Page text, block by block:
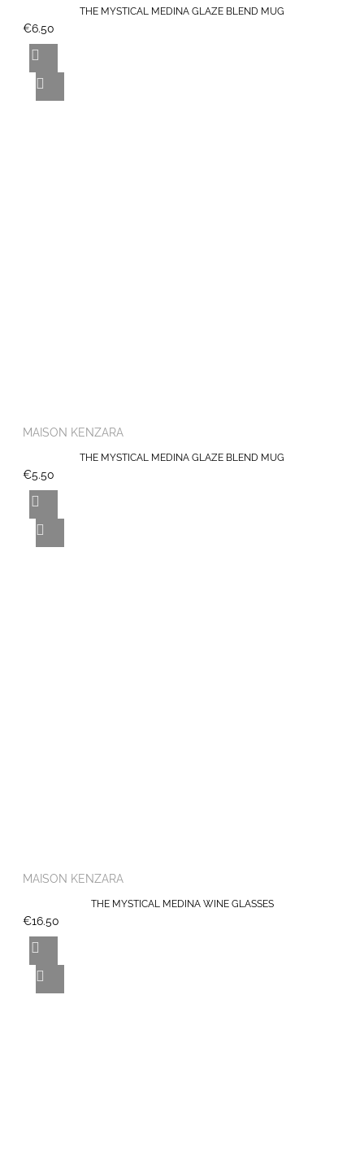
THE MYSTICAL MEDINA GLAZE BLEND MUG
€6.50
MAISON KENZARA
THE MYSTICAL MEDINA GLAZE BLEND MUG
€5.50
MAISON KENZARA
THE MYSTICAL MEDINA WINE GLASSES
€16.50